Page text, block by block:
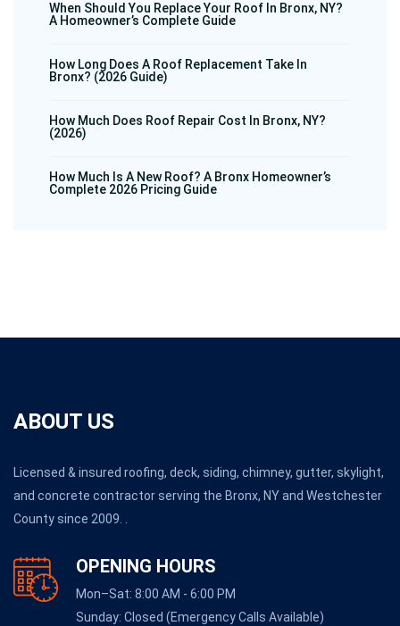
When Should You Replace Your Roof In Bronx, NY?
A Homeowner’s Complete Guide
How Long Does A Roof Replacement Take In
Bronx? (2026 Guide)
How Much Does Roof Repair Cost In Bronx, NY?
(2026)
How Much Is A New Roof? A Bronx Homeowner’s
Complete 2026 Pricing Guide
ABOUT US
Licensed & insured roofing, deck, siding, chimney, gutter, skylight,
and concrete contractor serving the Bronx, NY and Westchester
County since 2009. .
OPENING HOURS
Mon–Sat: 8:00 AM - 6:00 PM
Sunday: Closed (Emergency Calls Available)